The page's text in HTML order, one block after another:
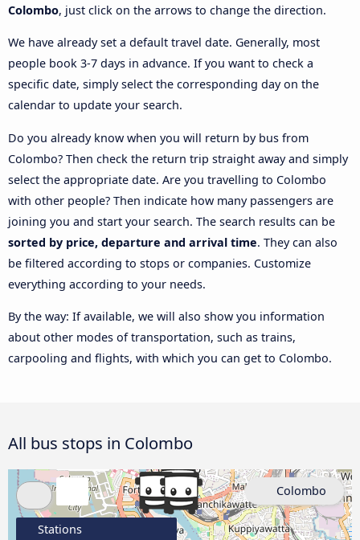
Colombo, just click on the arrows to change the direction.
We have already set a default travel date. Generally, most
people book 3-7 days in advance. If you want to check a
specific date, simply select the corresponding day on the
calendar to update your search.
Do you already know when you will return by bus from
Colombo? Then check the return trip straight away and simply
select the appropriate date. Are you travelling to Colombo
with other people? Then indicate how many passengers are
joining you and start your search. The search results can be
sorted by price, departure and arrival time. They can also
be filtered according to stops or companies. Customize
everything according to your needs.
By the way: If available, we will also show you information
about other modes of transportation, such as trains,
carpooling and flights, with which you can get to Colombo.
All bus stops in Colombo
Stations
Colombo